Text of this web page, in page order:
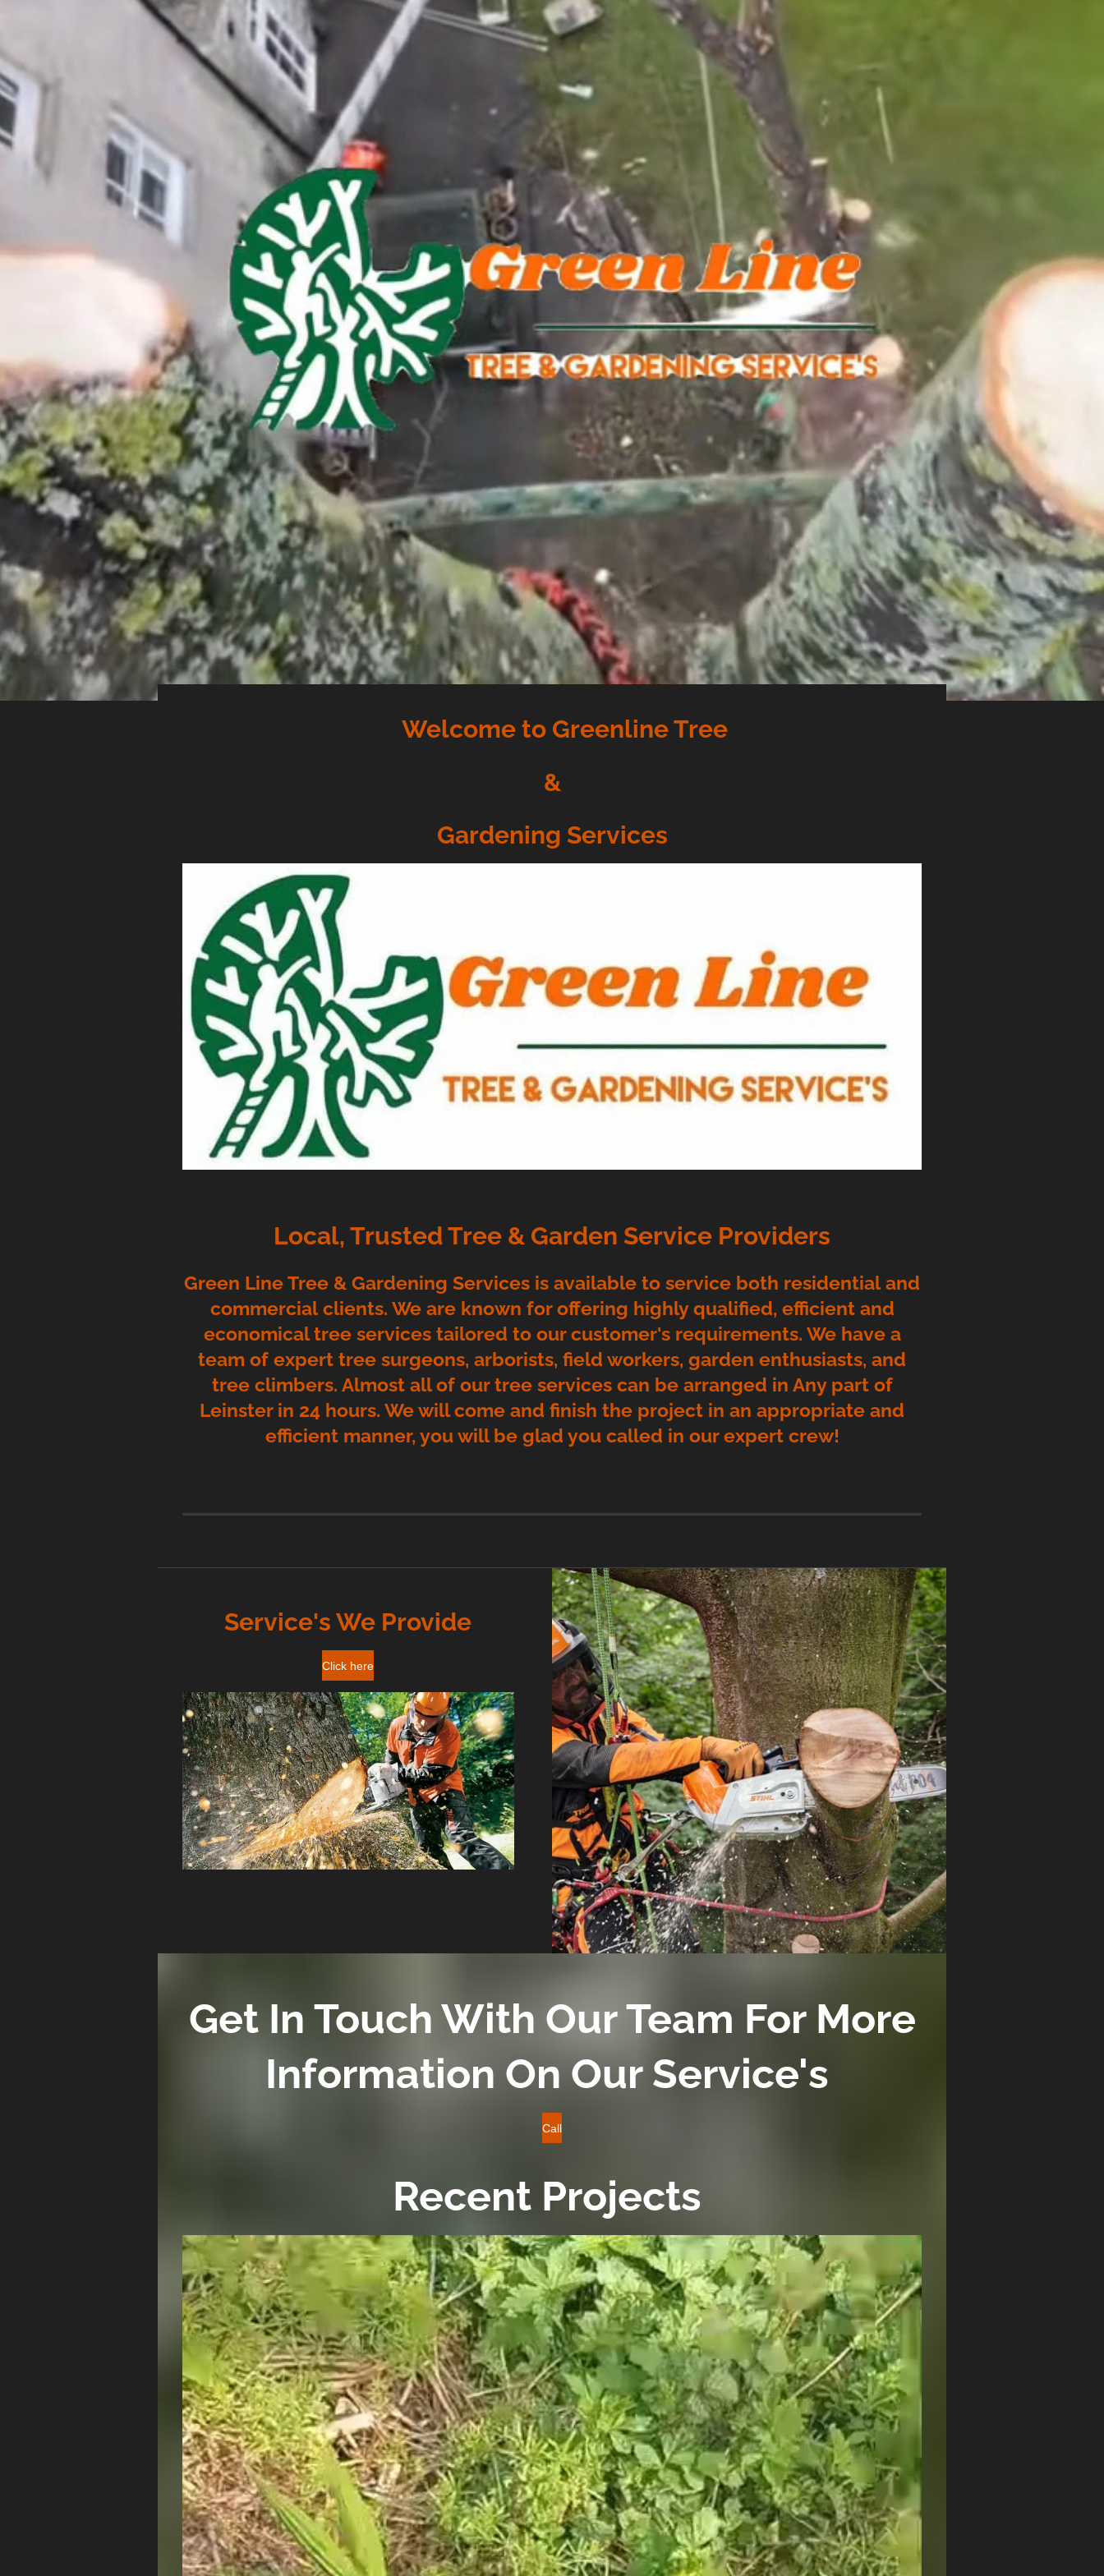
Welcome to Greenline Tree
&
Gardening Services
Local, Trusted Tree & Garden Service Providers
Green Line Tree & Gardening Services is available to service both residential and
commercial clients. We are known for offering highly qualified, efficient and
economical tree services tailored to our customer's requirements. We have a
team of expert tree surgeons, arborists, field workers, garden enthusiasts, and
tree climbers. Almost all of our tree services can be arranged in Any part of
Leinster in 24 hours. We will come and finish the project in an appropriate and
efficient manner, you will be glad you called in our expert crew!
Service's We Provide
Click here
Get In Touch With Our Team For More
Information On Our Service's
Call
Recent Projects